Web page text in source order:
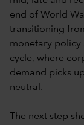
end of World
transitioning
monetary policy
cycle, where
demand picks
neutral.
The next step